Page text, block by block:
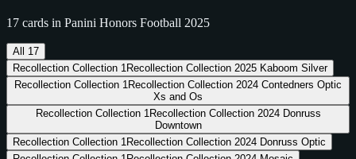
17 cards in Panini Honors Football 2025
All 17
Recollection Collection 1 Recollection Collection 2025 Kaboom Silver
Recollection Collection 1 Recollection Collection 2024 Contedners Optic
Xs and Os
Recollection Collection 1 Recollection Collection 2024 Donruss
Downtown
Recollection Collection 1 Recollection Collection 2024 Donruss Optic